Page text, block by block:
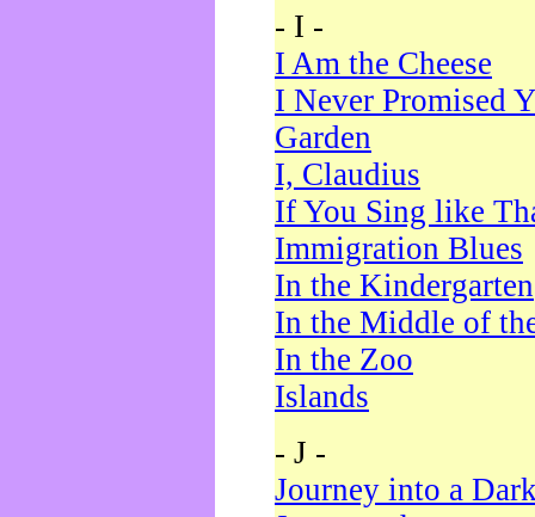
- I -
I Am the Cheese
I Never Promised
Garden
I, Claudius
If You Sing like
Immigration Blues
In the Kindergarten
In the Middle of
In the Zoo
Islands
- J -
Journey into a